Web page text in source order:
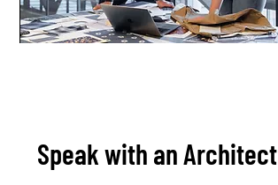
Speak with an Architect